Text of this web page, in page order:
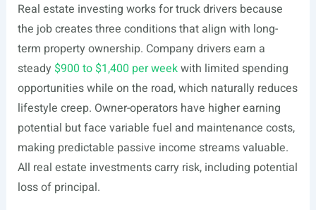
Real estate investing works for truck drivers because
the job creates three conditions that align with long-
term property ownership. Company drivers earn a
steady $900 to $1,400 per weekwith limited spending
opportunities while on the road, which naturally reduces
lifestyle creep. Owner-operators have higher earning
potential but face variable fuel and maintenance costs,
making predictable passive income streams valuable.
All real estate investments carry risk, including potential
loss of principal.